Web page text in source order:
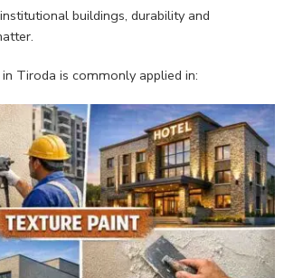
buildings, durability and
Tiroda is commonly applied in: